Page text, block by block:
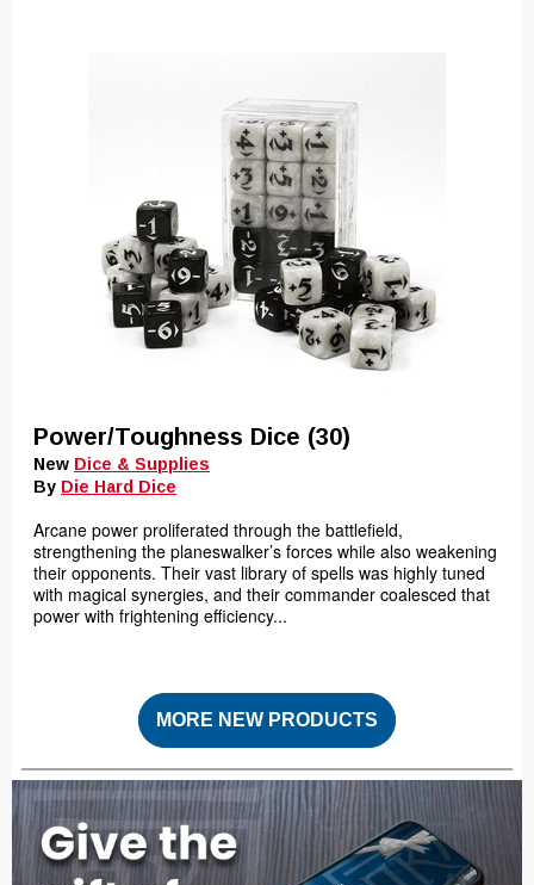
Power/Toughness Dice (30)
New Dice & Supplies
By Die Hard Dice
Arcane power proliferated through the battlefield,
strengthening the planeswalker’s forces while also weakening
their opponents. Their vast library of spells was highly tuned
with magical synergies, and their commander coalesced that
power with frightening efficiency...
MORE NEW PRODUCTS